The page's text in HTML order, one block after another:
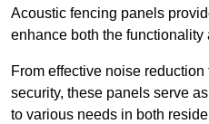
Acoustic fencing panels
enhance both the functionality
From effective noise
security, these panels serve
to various needs in both